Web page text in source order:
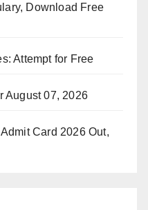
Download Free
Attempt for Free
August 07, 2026
Card 2026 Out,